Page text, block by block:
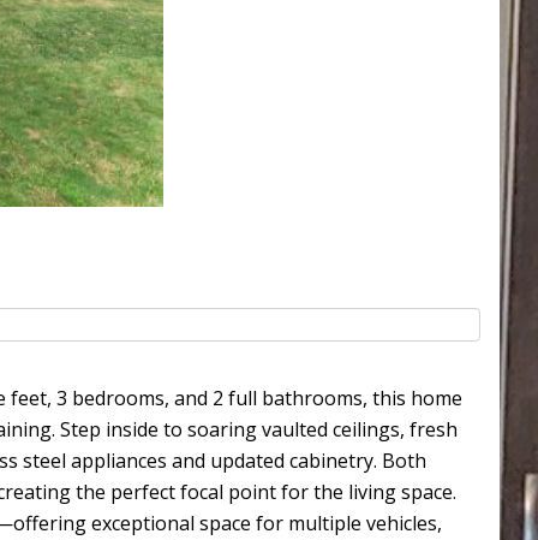
3 bedrooms, and 2 full bathrooms, this home
Step inside to soaring vaulted ceilings, fresh
steel appliances and updated cabinetry. Both
the perfect focal point for the living space.
exceptional space for multiple vehicles,